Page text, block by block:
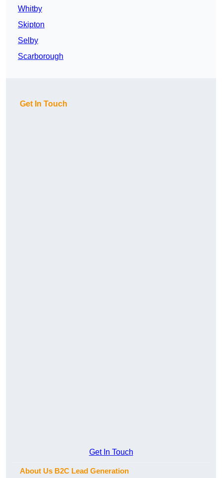
Whitby
Skipton
Selby
Scarborough
Get In Touch
Get In Touch
About Us B2C Lead Generation